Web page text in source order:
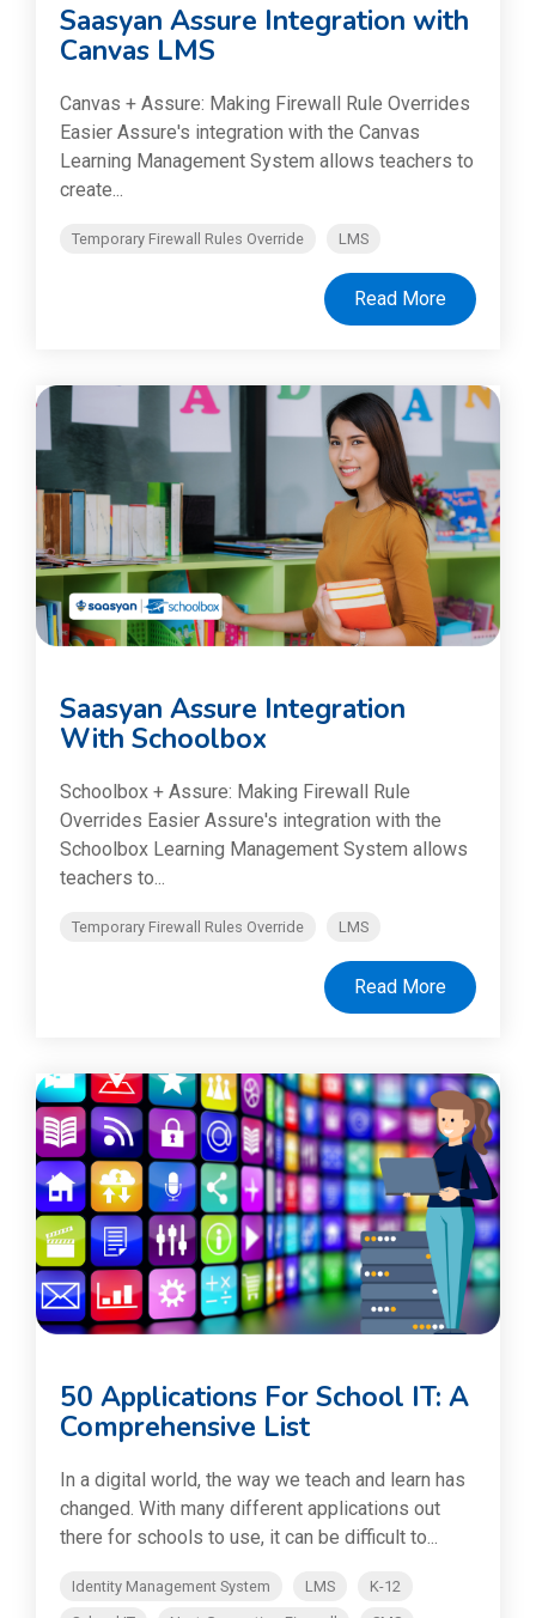
Saasyan Assure Integration with
Canvas LMS
Canvas + Assure: Making Firewall Rule Overrides
Easier Assure's integration with the Canvas
Learning Management System allows teachers to
create...
Temporary Firewall Rules Override LMS
Read More
Saasyan Assure Integration
With Schoolbox
Schoolbox + Assure: Making Firewall Rule
Overrides Easier Assure's integration with the
Schoolbox Learning Management System allows
teachers to...
Temporary Firewall Rules Override LMS
Read More
50 Applications For School IT: A
Comprehensive List
In a digital world, the way we teach and learn has
changed. With many different applications out
there for schools to use, it can be difficult to...
Identity Management System LMS
K-12